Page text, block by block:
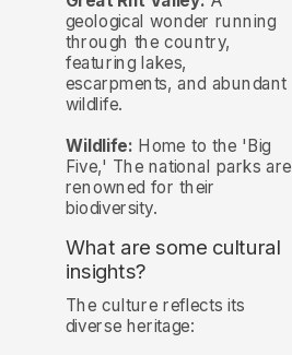
geological wonder running
through the country,
featuring lakes,
escarpments, and abundant
wildlife.
Wildlife: Home to the 'Big
Five,' The national parks are
renowned for their
biodiversity.
What are some cultural
insights?
The culture reflects its
diverse heritage: